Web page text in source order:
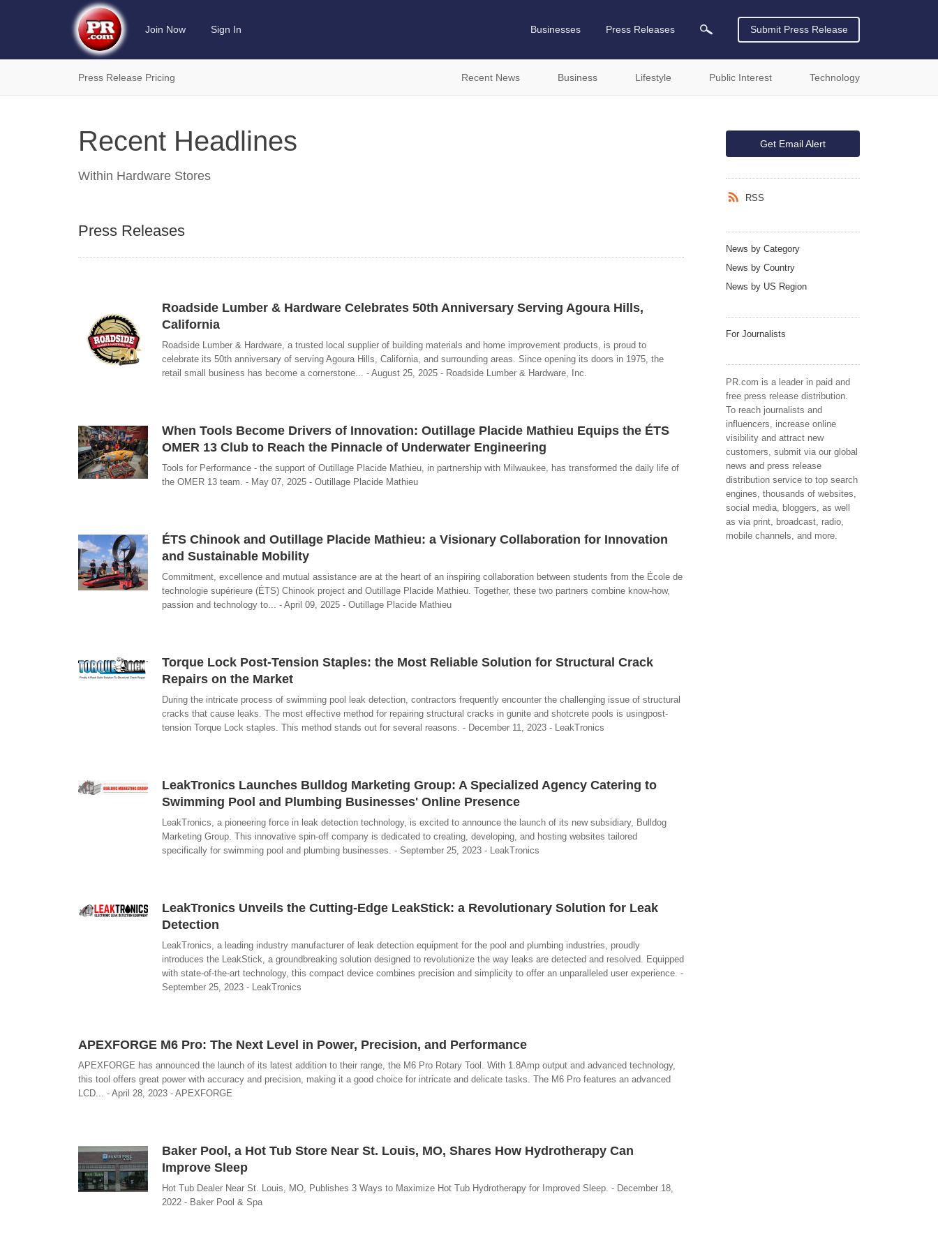
Join Now Sign In Businesses Press Releases Submit Press Release
Press Release Pricing Recent News Business Lifestyle Public Interest Technology
Recent Headlines
Within Hardware Stores
Press Releases
Roadside Lumber & Hardware Celebrates 50th Anniversary Serving Agoura Hills,
California
Roadside Lumber & Hardware, a trusted local supplier of building materials and home improvement products, is proud to
celebrate its 50th anniversary of serving Agoura Hills, California, and surrounding areas. Since opening its doors in 1975, the
retail small business has become a cornerstone... - August 25, 2025 - Roadside Lumber & Hardware, Inc.
When Tools Become Drivers of Innovation: Outillage Placide Mathieu Equips the ÉTS
OMER 13 Club to Reach the Pinnacle of Underwater Engineering
Tools for Performance - the support of Outillage Placide Mathieu, in partnership with Milwaukee, has transformed the daily life of
the OMER 13 team. - May 07, 2025 - Outillage Placide Mathieu
ÉTS Chinook and Outillage Placide Mathieu: a Visionary Collaboration for Innovation
and Sustainable Mobility
Commitment, excellence and mutual assistance are at the heart of an inspiring collaboration between students from the École de
technologie supérieure (ÉTS) Chinook project and Outillage Placide Mathieu. Together, these two partners combine know-how,
passion and technology to... - April 09, 2025 - Outillage Placide Mathieu
Torque Lock Post-Tension Staples: the Most Reliable Solution for Structural Crack
Repairs on the Market
During the intricate process of swimming pool leak detection, contractors frequently encounter the challenging issue of structural
cracks that cause leaks. The most effective method for repairing structural cracks in gunite and shotcrete pools is usingpost-
tension Torque Lock staples. This method stands out for several reasons. - December 11, 2023 - LeakTronics
LeakTronics Launches Bulldog Marketing Group: A Specialized Agency Catering to
Swimming Pool and Plumbing Businesses' Online Presence
LeakTronics, a pioneering force in leak detection technology, is excited to announce the launch of its new subsidiary, Bulldog
Marketing Group. This innovative spin-off company is dedicated to creating, developing, and hosting websites tailored
specifically for swimming pool and plumbing businesses. - September 25, 2023 - LeakTronics
LeakTronics Unveils the Cutting-Edge LeakStick: a Revolutionary Solution for Leak
Detection
LeakTronics, a leading industry manufacturer of leak detection equipment for the pool and plumbing industries, proudly
introduces the LeakStick, a groundbreaking solution designed to revolutionize the way leaks are detected and resolved. Equipped
with state-of-the-art technology, this compact device combines precision and simplicity to offer an unparalleled user experience. -
September 25, 2023 - LeakTronics
APEXFORGE M6 Pro: The Next Level in Power, Precision, and Performance
APEXFORGE has announced the launch of its latest addition to their range, the M6 Pro Rotary Tool. With 1.8Amp output and advanced technology,
this tool offers great power with accuracy and precision, making it a good choice for intricate and delicate tasks. The M6 Pro features an advanced
LCD... - April 28, 2023 - APEXFORGE
Baker Pool, a Hot Tub Store Near St. Louis, MO, Shares How Hydrotherapy Can
Improve Sleep
Hot Tub Dealer Near St. Louis, MO, Publishes 3 Ways to Maximize Hot Tub Hydrotherapy for Improved Sleep. - December 18,
2022 - Baker Pool & Spa
Get Email Alert
RSS
News by Category
News by Country
News by US Region
For Journalists
PR.com is a leader in paid and
free press release distribution.
To reach journalists and
influencers, increase online
visibility and attract new
customers, submit via our global
news and press release
distribution service to top search
engines, thousands of websites,
social media, bloggers, as well
as via print, broadcast, radio,
mobile channels, and more.